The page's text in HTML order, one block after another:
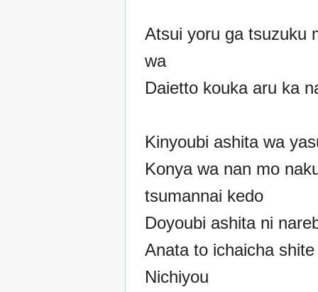
Atsui yoru ga tsuzuku
wa
Daietto kouka aru ka
Kinyoubi ashita wa
Konya wa nan mo
tsumannai kedo
Doyoubi ashita ni
Anata to ichaicha
Nichiyou